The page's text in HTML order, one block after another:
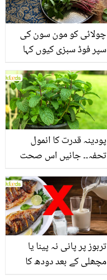
چولائی کو مون سون کی
سپر فوڈ سبزی کیوں کہا
منرلز اور اینٹی آکسیڈنٹس
سے بھرپور اس سبزی کے
فائدے
پودینہ قدرت کا انمول
تحفہ۔۔ جانیں اس صحت
انگیز طبی فوائد
تربوز پر پانی نہ پینا یا
مچھلی کے بعد دودھ کا